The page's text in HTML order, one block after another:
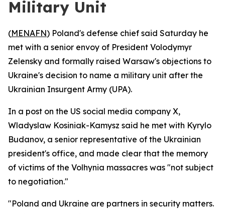
Military Unit
(MENAFN) Poland's defense chief said Saturday he
met with a senior envoy of President Volodymyr
Zelensky and formally raised Warsaw's objections to
Ukraine's decision to name a military unit after the
Ukrainian Insurgent Army (UPA).
In a post on the US social media company X,
Wladyslaw Kosiniak-Kamysz said he met with Kyrylo
Budanov, a senior representative of the Ukrainian
president's office, and made clear that the memory
of victims of the Volhynia massacres was "not subject
to negotiation."
"Poland and Ukraine are partners in security matters.